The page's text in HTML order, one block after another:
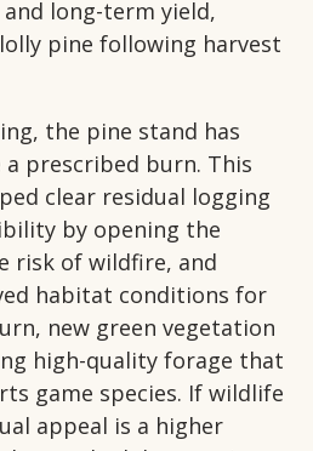
long-term yield,
pine following harvest
the pine stand has
prescribed burn. This
clear residual logging
by opening the
risk of wildfire, and
habitat conditions for
new green vegetation
high-quality forage that
game species. If wildlife
appeal is a higher